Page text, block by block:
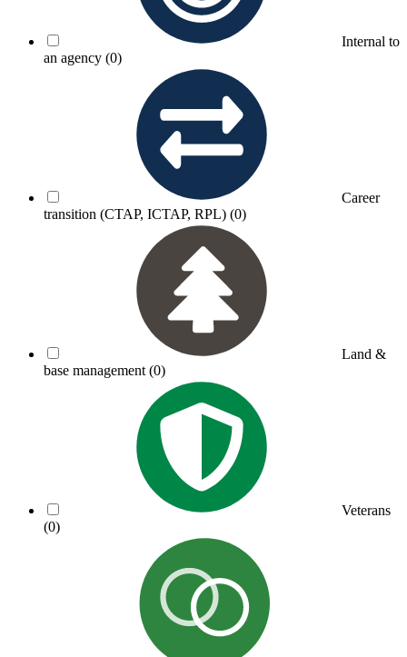
Internal to
an agency (0)
Career
transition (CTAP, ICTAP, RPL) (0)
Land &
base management (0)
Veterans
(0)